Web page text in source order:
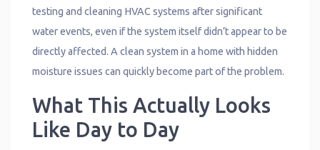
testing and cleaning HVAC systems after significant
water events, even if the system itself didn’t appear to be
directly affected. A clean system in a home with hidden
moisture issues can quickly become part of the problem.
What This Actually Looks
Like Day to Day